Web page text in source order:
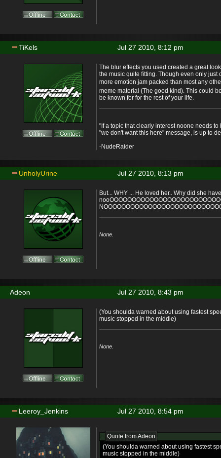
Jul 27 2010, 8:12 pm
TiKels
The blur effects you used created a great
the music quite fitting. Though even only just
more emotion jam packed than most any
meme material (The good kind). This could
be known for for the rest of your life.
"If a topic that clearly interest noone needs
"we don't want this here" message, is up to
-NudeRaider
Jul 27 2010, 8:13 pm
UnholyUrine
But... WHY ... He loved her.. Why did she
None.
Jul 27 2010, 8:43 pm
Adeon
(You shoulda warned about using fastest
music stopped in the middle)
None.
Jul 27 2010, 8:54 pm
Leeroy_Jenkins
Quote fromAdeon
(You shoulda warned about using fastest
music stopped in the middle)